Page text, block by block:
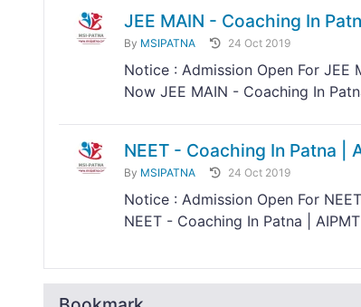
JEE MAIN - Coaching In
By MSIPATNA 24 Oct 2019
Notice : Admission Open For JEE
Now JEE MAIN - Coaching In
NEET - Coaching In Patna |
By MSIPATNA 24 Oct 2019
Notice : Admission Open For
NEET - Coaching In Patna |